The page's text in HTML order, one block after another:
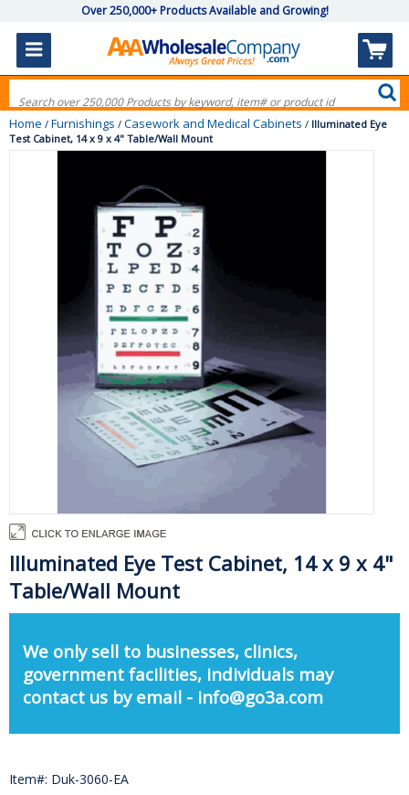
Over 250,000+ Products Available and Growing!
Home / Furnishings / Casework and Medical Cabinets / Illuminated Eye
Test Cabinet, 14 x 9 x 4" Table/Wall Mount
Illuminated Eye Test Cabinet, 14 x 9 x 4"
Table/Wall Mount
We only sell to businesses, clinics,
government facilities, individuals may
contact us by email - info@go3a.com
Item#: Duk-3060-EA